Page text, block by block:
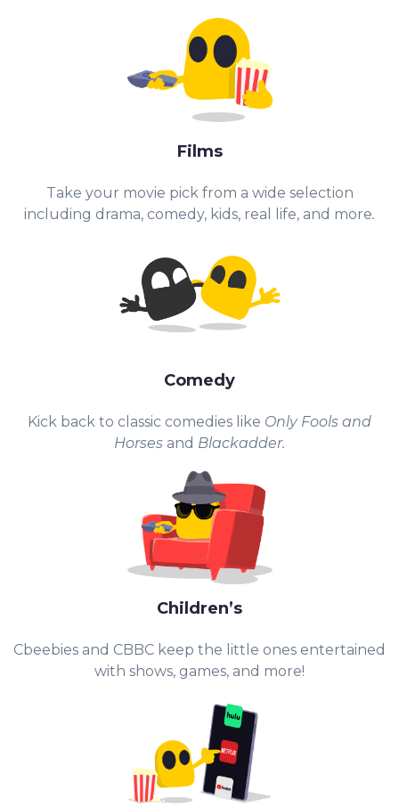
Films
Take your movie pick from a wide selection
including drama, comedy, kids, real life, and more.
Comedy
Kick back to classic comedies like Only Fools and
Horses and Blackadder.
Children’s
Cbeebies and CBBC keep the little ones entertained
with shows, games, and more!